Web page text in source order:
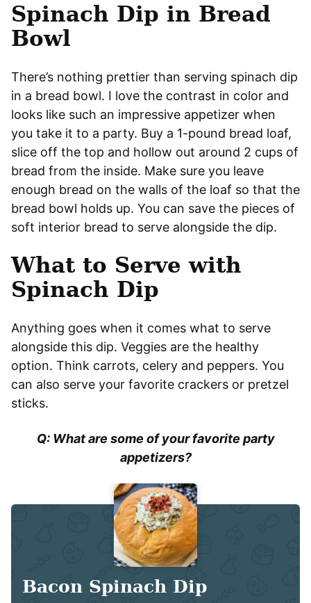
Spinach Dip in Bread
Bowl
There’s nothing prettier than serving spinach dip
in a bread bowl. I love the contrast in color and
looks like such an impressive appetizer when
you take it to a party. Buy a 1-pound bread loaf,
slice off the top and hollow out around 2 cups of
bread from the inside. Make sure you leave
enough bread on the walls of the loaf so that the
bread bowl holds up. You can save the pieces of
soft interior bread to serve alongside the dip.
What to Serve with
Spinach Dip
Anything goes when it comes what to serve
alongside this dip. Veggies are the healthy
option. Think carrots, celery and peppers. You
can also serve your favorite crackers or pretzel
sticks.
Q: What are some of your favorite party
appetizers?
Bacon Spinach Dip